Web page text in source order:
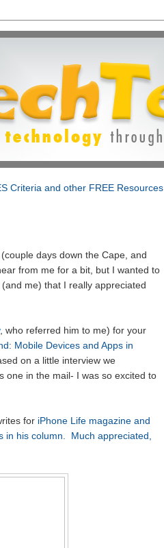
Criteria and other FREE Resources
days down the Cape, and
from me for a bit, but I wanted to
me) that I really appreciated
, who referred him to me) for your
Mobile Devices and Apps in
on a little interview we
one in the mail- I was so excited to
for iPhone Life magazine and
in his column. Much appreciated,